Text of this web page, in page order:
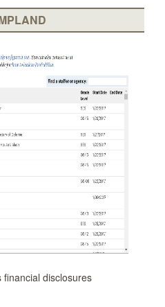
disclosures